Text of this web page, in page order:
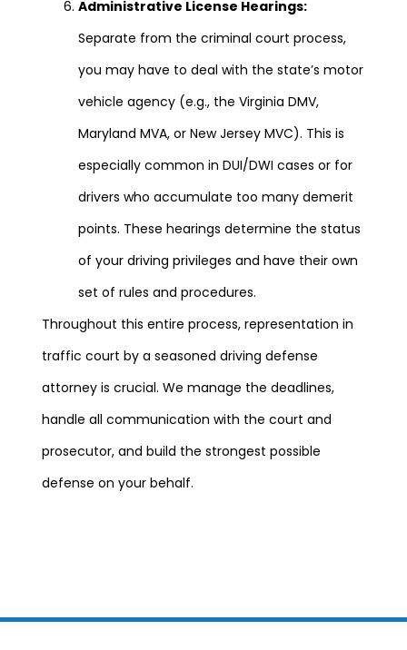
Administrative License Hearings:
Separate from the criminal court process,
you may have to deal with the state’s motor
vehicle agency (e.g., the Virginia DMV,
Maryland MVA, or New Jersey MVC). This is
especially common in DUI/DWI cases or for
drivers who accumulate too many demerit
points. These hearings determine the status
of your driving privileges and have their own
set of rules and procedures.
Throughout this entire process, representation in
traffic court by a seasoned driving defense
attorney is crucial. We manage the deadlines,
handle all communication with the court and
prosecutor, and build the strongest possible
defense on your behalf.